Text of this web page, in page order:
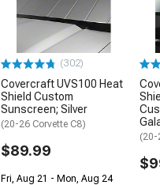
(302)
Covercraft UVS100 Heat
Shield Custom
Sunscreen; Silver
(20-26 Corvette C8)
$89.99
Fri, Aug 21 - Mon, Aug 24
(20-